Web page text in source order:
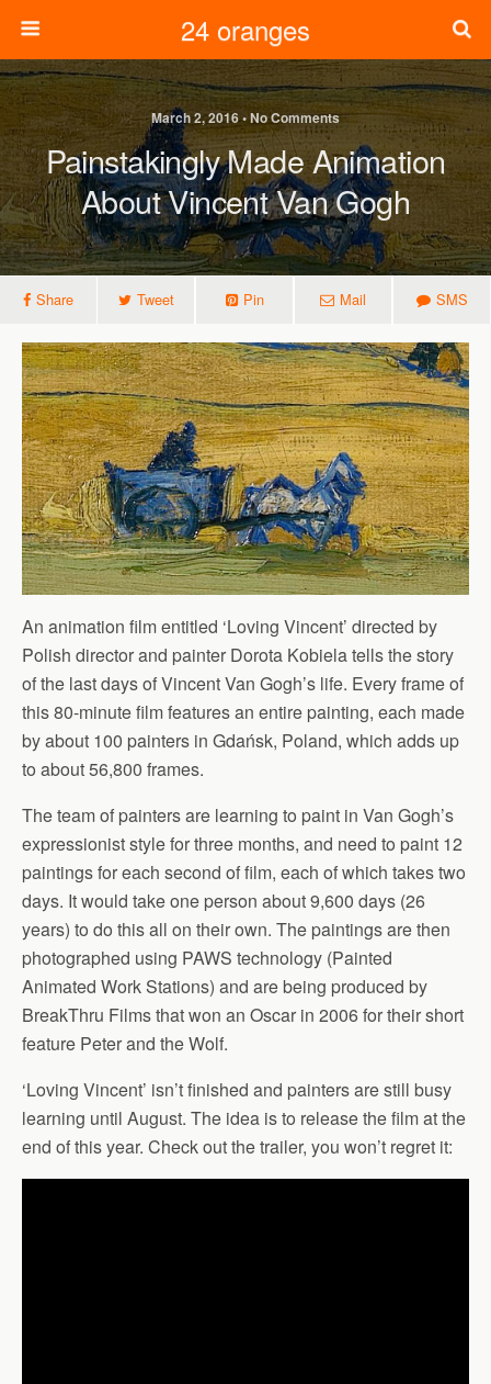
24 oranges
March 2, 2016 • No Comments
Painstakingly Made Animation
About Vincent Van Gogh
Share Tweet Pin Mail SMS
An animation film entitled ‘Loving Vincent’ directed by
Polish director and painter Dorota Kobiela tells the story
of the last days of Vincent Van Gogh’s life. Every frame of
this 80-minute film features an entire painting, each made
by about 100 painters in Gdańsk, Poland, which adds up
to about 56,800 frames.
The team of painters are learning to paint in Van Gogh’s
expressionist style for three months, and need to paint 12
paintings for each second of film, each of which takes two
days. It would take one person about 9,600 days (26
years) to do this all on their own. The paintings are then
photographed using PAWS technology (Painted
Animated Work Stations) and are being produced by
BreakThru Films that won an Oscar in 2006 for their short
feature Peter and the Wolf.
‘Loving Vincent’ isn’t finished and painters are still busy
learning until August. The idea is to release the film at the
end of this year. Check out the trailer, you won’t regret it: